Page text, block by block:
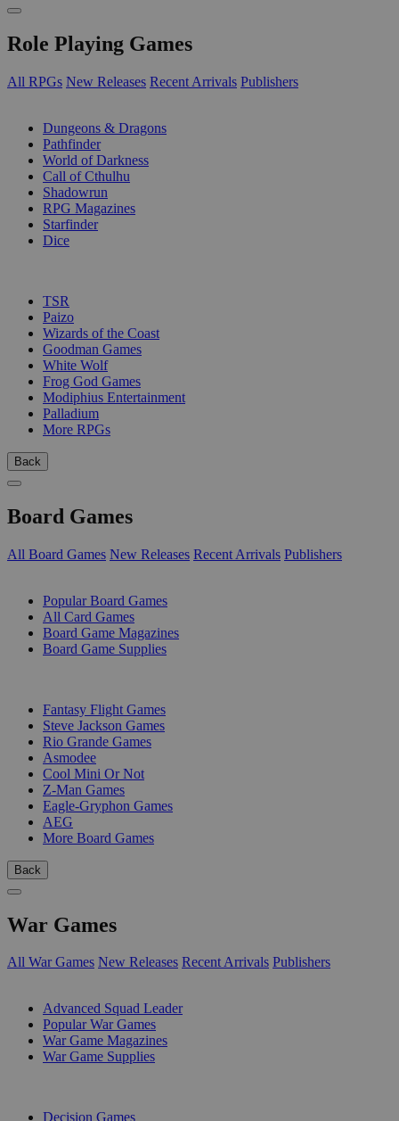
Role Playing Games
All RPGs New Releases Recent Arrivals Publishers
Dungeons & Dragons
Pathfinder
World of Darkness
Call of Cthulhu
Shadowrun
RPG Magazines
Starfinder
Dice
TSR
Paizo
Wizards of the Coast
Goodman Games
White Wolf
Frog God Games
Modiphius Entertainment
Palladium
More RPGs
Back
Board Games
All Board Games New Releases Recent Arrivals Publishers
Popular Board Games
All Card Games
Board Game Magazines
Board Game Supplies
Fantasy Flight Games
Steve Jackson Games
Rio Grande Games
Asmodee
Cool Mini Or Not
Z-Man Games
Eagle-Gryphon Games
AEG
More Board Games
Back
War Games
All War Games New Releases Recent Arrivals Publishers
Advanced Squad Leader
Popular War Games
War Game Magazines
War Game Supplies
Decision Games